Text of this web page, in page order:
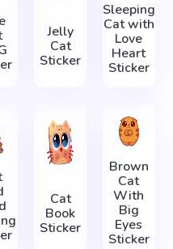
Jelly
Cat
Sticker
Sleeping
Cat with
Love
Heart
Sticker
Cat
Book
Sticker
Brown
Cat
With
Big
Eyes
Sticker